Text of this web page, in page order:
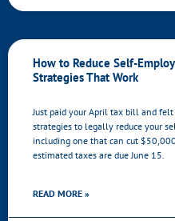
How to Reduce Self-
Strategies That Work
Just paid your April tax bill and felt
strategies to legally reduce your
including one that can cut
estimated taxes are due June 15.
READ MORE »